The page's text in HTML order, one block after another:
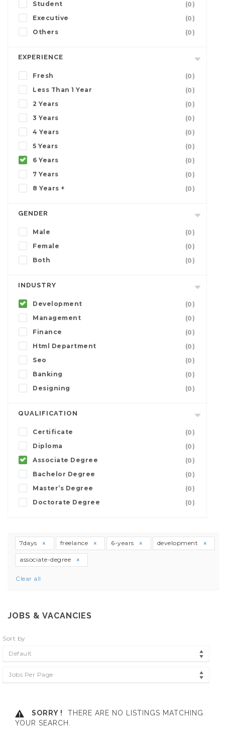
Student
(0)
Executive
(0)
Others
(0)
EXPERIENCE
Fresh
(0)
Less Than 1 Year
(0)
2 Years
(0)
3 Years
(0)
4 Years
(0)
5 Years
(0)
6 Years
(0)
7 Years
(0)
8 Years +
(0)
GENDER
Male
(0)
Female
(0)
Both
(0)
INDUSTRY
Development
(0)
Management
(0)
Finance
(0)
Html Department
(0)
Seo
(0)
Banking
(0)
Designing
(0)
QUALIFICATION
Certificate
(0)
Diploma
(0)
Associate Degree
(0)
Bachelor Degree
(0)
Master’s Degree
(0)
Doctorate Degree
(0)
7days freelance 6-years development
associate-degree
Clear all
JOBS & VACANCIES
Sort by
Default
Jobs Per Page
SORRY !
THERE ARE NO LISTINGS MATCHING
YOUR SEARCH.